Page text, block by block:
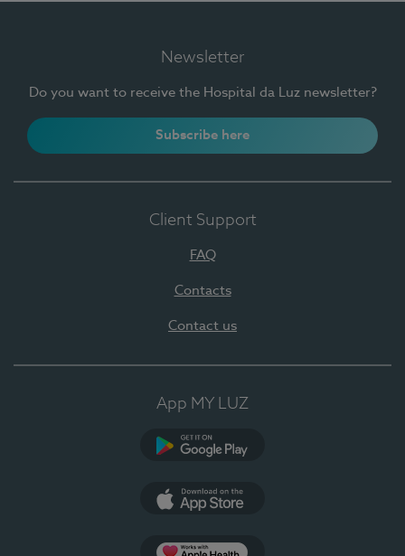
Newsletter
Do you want to receive the Hospital da Luz newsletter?
Subscribe here
Client Support
FAQ
Contacts
Contact us
App MY LUZ